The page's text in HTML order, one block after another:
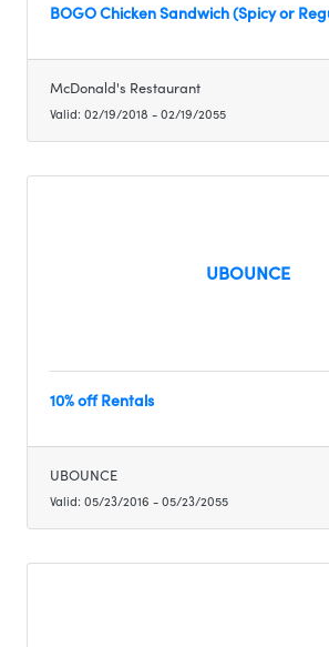
BOGO Chicken Sandwich (Spicy or
McDonald's Restaurant
Valid: 02/19/2018 -02/19/2055
UBOUNCE
10% off Rentals
UBOUNCE
Valid: 05/23/2016 -05/23/2055